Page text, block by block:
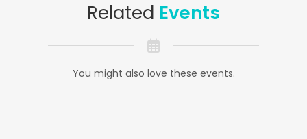
Related Events
You might also love these events.